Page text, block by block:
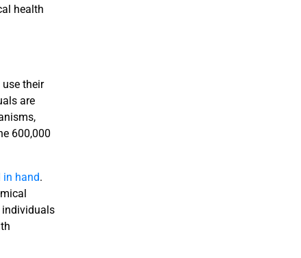
health
their
are
600,000
in hand.
individuals